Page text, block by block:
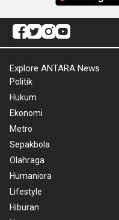
Explore ANTARA News
Politik
Hukum
Ekonomi
Metro
Sepakbola
Olahraga
Humaniora
Lifestyle
Hiburan